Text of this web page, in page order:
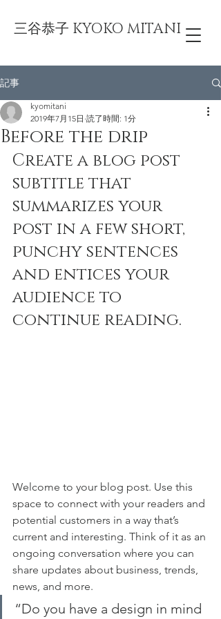
三谷恭子 KYOKO MITANI
記事
Before the drip
kyomitani
2019年7月15日 読了時間: 1分
Create a blog post
subtitle that
summarizes your
post in a few short,
punchy sentences
and entices your
audience to
continue reading.
Welcome to your blog post. Use this
space to connect with your readers and
potential customers in a way that’s
current and interesting. Think of it as an
ongoing conversation where you can
share updates about business, trends,
news, and more.
“Do you have a design in mind